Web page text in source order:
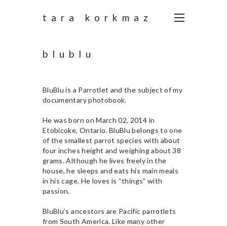
tara korkmaz
blublu
BluBlu is a Parrotlet and the subject of my
documentary photobook.
He was born on March 02, 2014 in
Etobicoke, Ontario. BluBlu belongs to one
of the smallest parrot species with about
four inches height and weighing about 38
grams. Although he lives freely in the
house, he sleeps and eats his main meals
in his cage. He loves is “things” with
passion.
BluBlu’s ancestors are Pacific parrotlets
from South America. Like many other